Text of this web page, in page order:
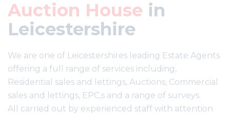
Auction House in
Leicestershire
We are one of Leicestershires leading Estate Agents
offering a full range of services including,
Residential sales and lettings, Auctions, Commercial
sales and lettings, EPC,s and a range of surveys.
All carried out by experienced staff with attention